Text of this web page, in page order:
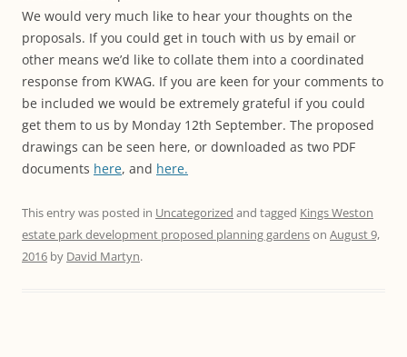
We would very much like to hear your thoughts on the
proposals. If you could get in touch with us by email or
other means we’d like to collate them into a coordinated
response from KWAG. If you are keen for your comments to
be included we would be extremely grateful if you could
get them to us by Monday 12th September. The proposed
drawings can be seen here, or downloaded as two PDF
documents here, and here.
This entry was posted in Uncategorized and tagged Kings Weston
estate park development proposed planning gardenson August 9,
2016 by David Martyn.